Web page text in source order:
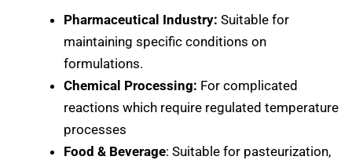
Pharmaceutical Industry: Suitable for
maintaining specific conditions on
formulations.
Chemical Processing: For complicated
reactions which require regulated temperature
processes
Food & Beverage: Suitable for pasteurization,